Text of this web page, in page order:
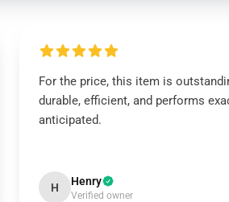
For the price, this item is
durable, efficient, and performs
anticipated.
H Henry
Verified owner